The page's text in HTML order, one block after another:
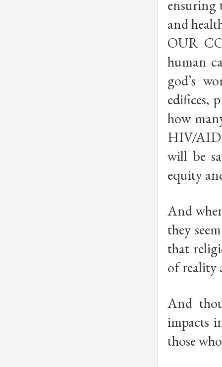
ensuring
and
OUR
human
god’s
edifices,
how
HIV/
will be
equity
And
they
that
of reality
And
impacts
those